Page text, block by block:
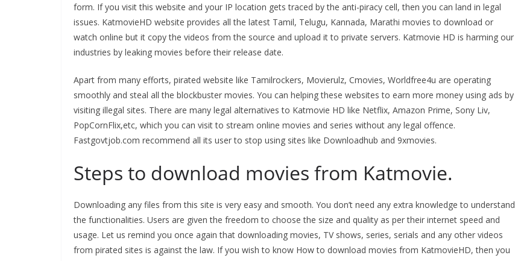
form. If you visit this website and your IP location gets traced by the anti-piracy cell, then you can land in legal
issues. KatmovieHD website provides all the latest Tamil, Telugu, Kannada, Marathi movies to download or
watch online but it copy the videos from the source and upload it to private servers. Katmovie HD is harming our
industries by leaking movies before their release date.
Apart from many efforts, pirated website like Tamilrockers, Movierulz, Cmovies, Worldfree4u are operating
smoothly and steal all the blockbuster movies. You can helping these websites to earn more money using ads by
visiting illegal sites. There are many legal alternatives to Katmovie HD like Netflix, Amazon Prime, Sony Liv,
PopCornFlix,etc, which you can visit to stream online movies and series without any legal offence.
Fastgovtjob.com recommend all its user to stop using sites like Downloadhub and 9xmovies.
Steps to download movies from Katmovie.
Downloading any files from this site is very easy and smooth. You don’t need any extra knowledge to understand
the functionalities. Users are given the freedom to choose the size and quality as per their internet speed and
usage. Let us remind you once again that downloading movies, TV shows, series, serials and any other videos
from pirated sites is against the law. If you wish to know How to download movies from KatmovieHD, then you